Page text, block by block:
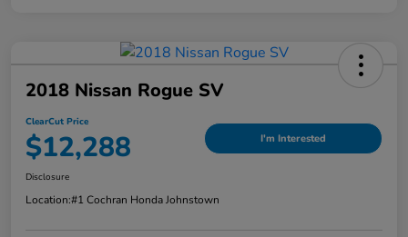
2018 Nissan Rogue SV
ClearCut Price
$12,288 I'm Interested
Disclosure
Location:#1 Cochran Honda Johnstown